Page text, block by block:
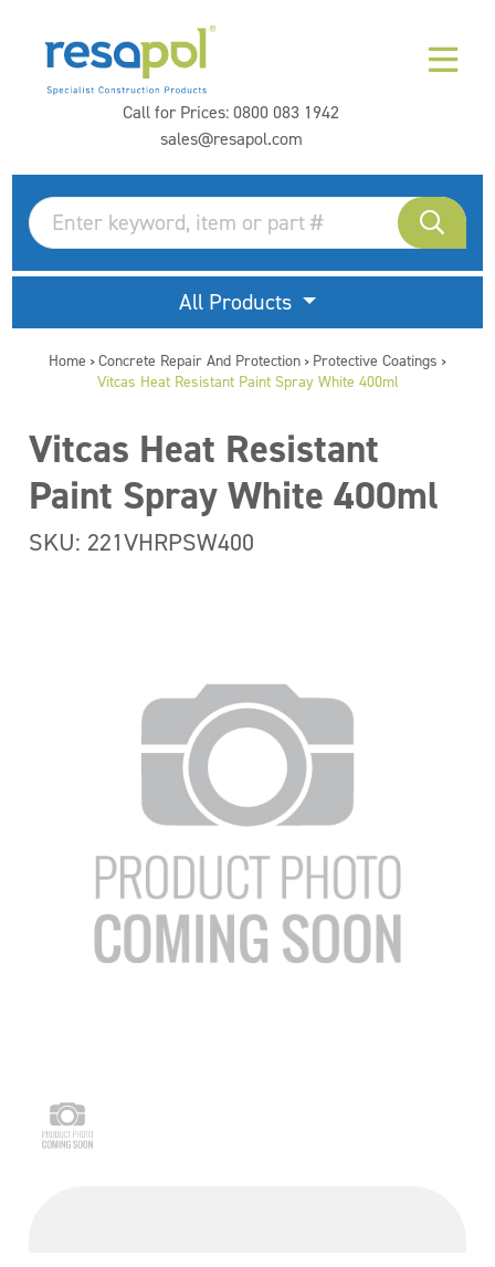
Call for Prices:0800 083 1942
sales@resapol.com
All Products
Home > Concrete Repair And Protection > Protective Coatings >
Vitcas Heat Resistant Paint Spray White 400ml
Vitcas Heat Resistant
Paint Spray White 400ml
SKU: 221VHRPSW400